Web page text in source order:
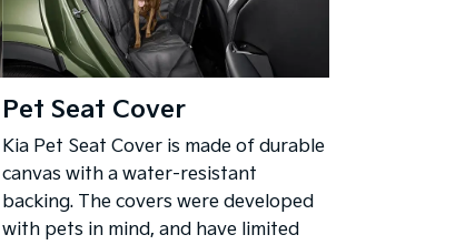
Pet Seat Cover
Kia Pet Seat Cover is made of durable
canvas with a water-resistant
backing. The covers were developed
with pets in mind, and have limited